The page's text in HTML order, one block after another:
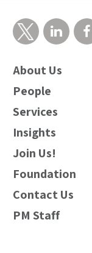
About Us
People
Services
Insights
Join Us!
Foundation
Contact Us
PM Staff